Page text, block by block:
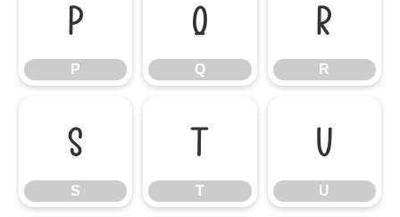
P
P
Q
Q
R
R
S
S
T
T
U
U